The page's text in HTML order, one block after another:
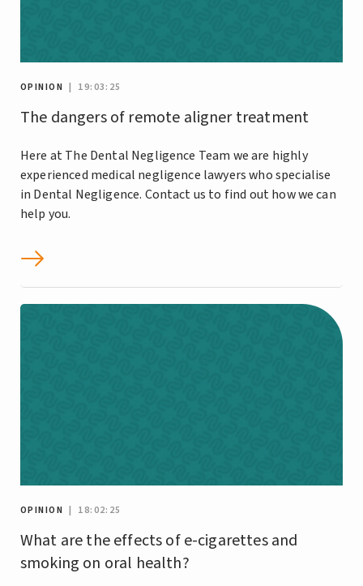
OPINION | 19:03:25
The dangers of remote aligner treatment
Here at The Dental Negligence Team we are highly
experienced medical negligence lawyers who specialise
in Dental Negligence. Contact us to find out how we can
help you.
OPINION | 18:02:25
What are the effects of e-cigarettes and
smoking on oral health?